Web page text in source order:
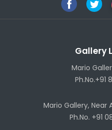
Gallery
Mario
Ph.No.+91
Mario Gallery, Near
Ph.No. +91